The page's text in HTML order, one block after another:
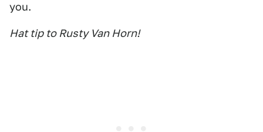
you.
Hat tip to Rusty Van Horn!